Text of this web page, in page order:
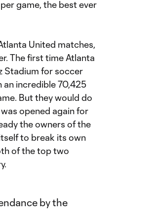
game, the best ever
United matches,
The first time Atlanta
Stadium for soccer
an incredible 70,425
But they would do
opened again for
the owners of the
to break its own
of the top two